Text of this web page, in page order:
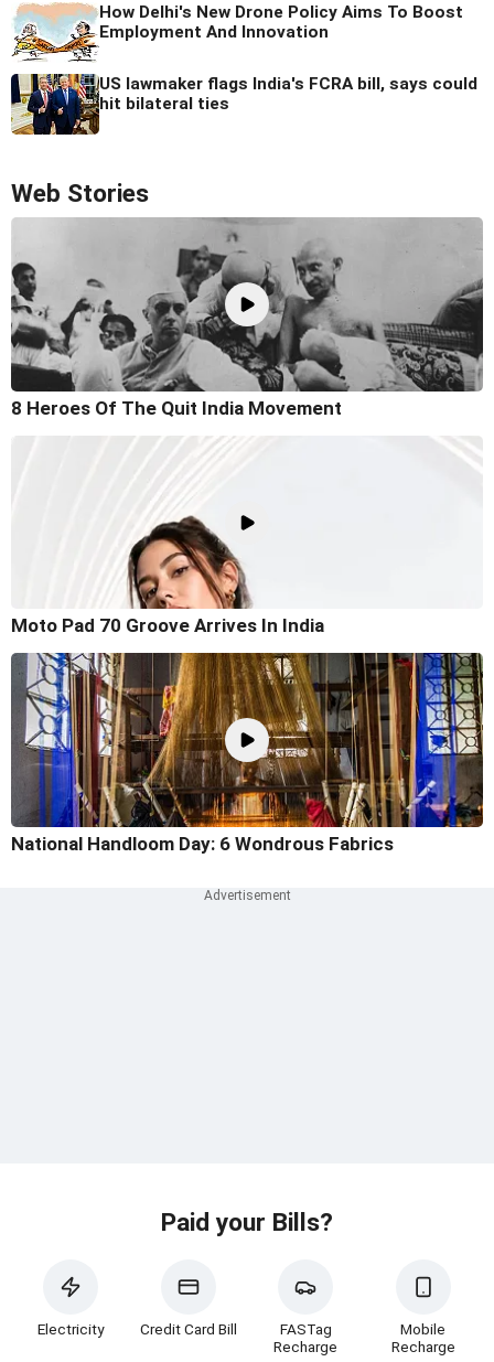
How Delhi's New Drone Policy Aims To Boost
Employment And Innovation
US lawmaker flags India's FCRA bill, says could
hit bilateral ties
Web Stories
8 Heroes Of The Quit India Movement
Moto Pad 70 Groove Arrives In India
National Handloom Day: 6 Wondrous Fabrics
Paid your Bills?
Electricity Credit Card Bill
FASTag
Recharge
Mobile
Recharge